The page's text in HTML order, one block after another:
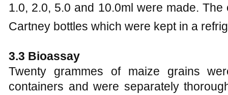
1.0, 2.0, 5.0 and 10.0ml were made.
Cartney bottles which were kept in a
3.3 Bioassay
Twenty grammes of maize grains
containers and were separately